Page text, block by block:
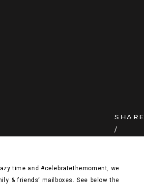
SHARE
/
time and #celebratethemoment, we
& friends’ mailboxes. See below the